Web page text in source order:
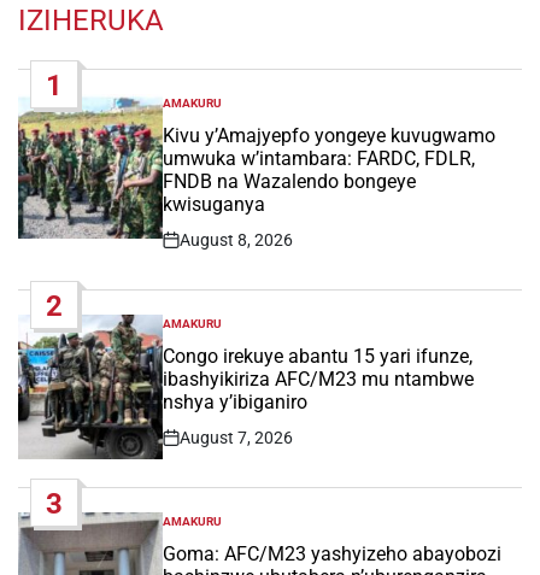
IZIHERUKA
1
POSTED
IN
AMAKURU
Kivu y’Amajyepfo yongeye kuvugwamo
umwuka w’intambara: FARDC, FDLR,
FNDB na Wazalendo bongeye
kwisuganya
Post
August 8, 2026
2
POSTED
IN
AMAKURU
Congo irekuye abantu 15 yari ifunze,
ibashyikiriza AFC/M23 mu ntambwe
nshya y’ibiganiro
Post
August 7, 2026
3
POSTED
IN
AMAKURU
Goma: AFC/M23 yashyizeho abayobozi